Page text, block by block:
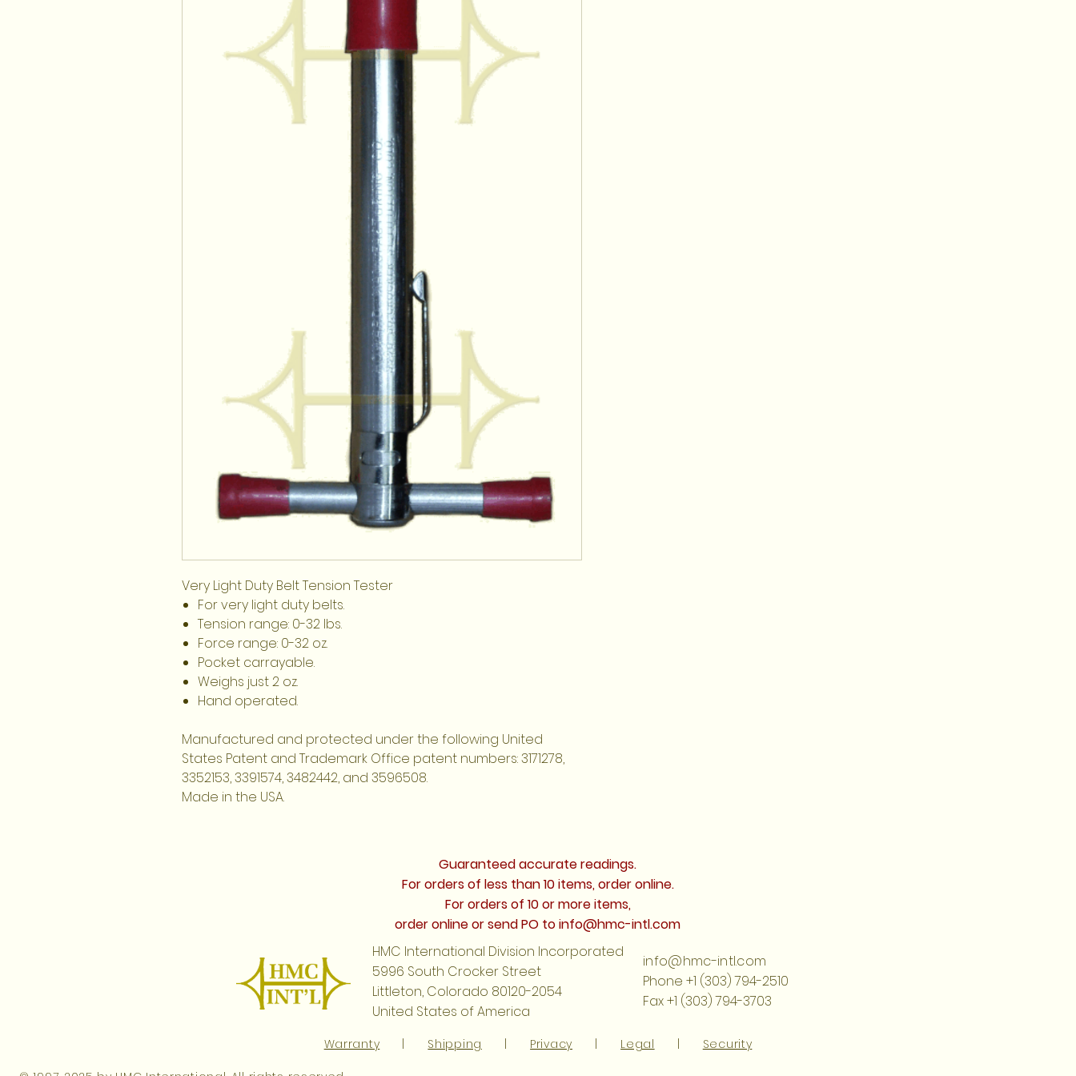
Very Light Duty Belt Tension Tester
For very light duty belts.
Tension range: 0-32 lbs.
Force range: 0-32 oz.
Pocket carrayable.
Weighs just 2 oz.
Hand operated.
Manufactured and protected under the following United
States Patent and Trademark Office patent numbers: 3171278,
3352153, 3391574, 3482442, and 3596508.
Made in the USA.
Guaranteed accurate readings.
For orders of less than 10 items, order online.
For orders of 10 or more items,
order online or send PO toinfo@hmc-intl.com
HMC International Division Incorporated
5996 South Crocker Street
Littleton, Colorado 80120-2054
United States of America
info@hmc-intl.com
Phone +1 (303) 794-2510
Fax +1 (303) 794-3703
Warranty | Shipping | Privacy | Legal | Security